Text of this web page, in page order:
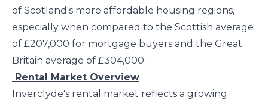
of Scotland's more affordable housing regions,
especially when compared to the Scottish average
of £207,000 for mortgage buyers and the Great
Britain average of £304,000​.
Rental Market Overview
Inverclyde's rental market reflects a growing